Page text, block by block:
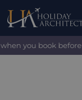
you book before 31